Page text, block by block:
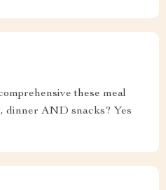
these meal
dinner AND snacks? Yes